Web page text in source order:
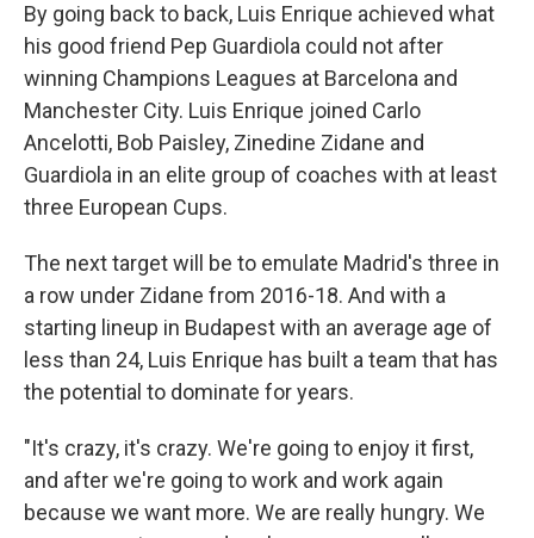
By going back to back, Luis Enrique achieved what
his good friend Pep Guardiola could not after
winning Champions Leagues at Barcelona and
Manchester City. Luis Enrique joined Carlo
Ancelotti, Bob Paisley, Zinedine Zidane and
Guardiola in an elite group of coaches with at least
three European Cups.
The next target will be to emulate Madrid's three in
a row under Zidane from 2016-18. And with a
starting lineup in Budapest with an average age of
less than 24, Luis Enrique has built a team that has
the potential to dominate for years.
"It's crazy, it's crazy. We're going to enjoy it first,
and after we're going to work and work again
because we want more. We are really hungry. We